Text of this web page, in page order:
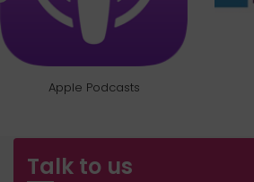
Apple Podcasts
Talk to us